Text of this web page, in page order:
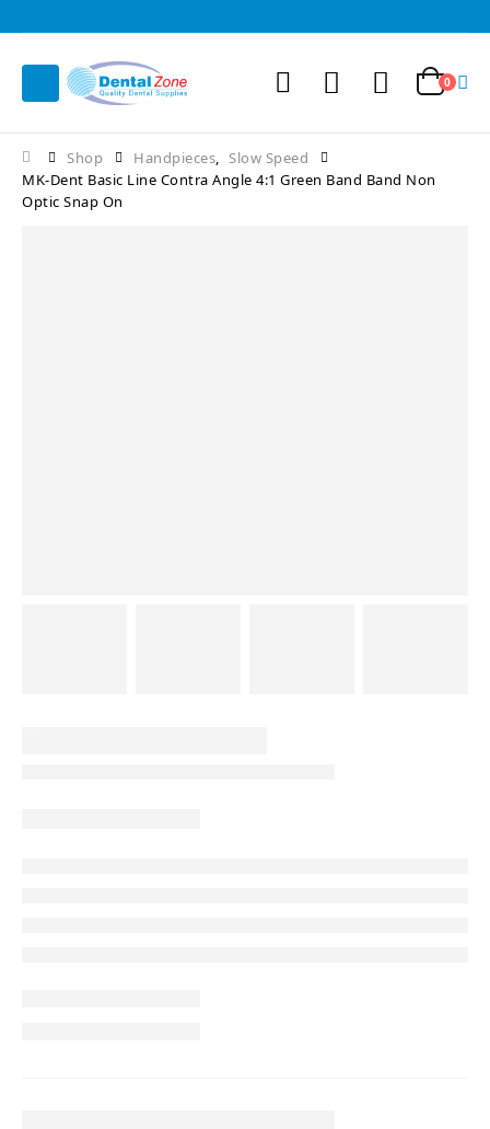
0
Shop Handpieces, Slow Speed
MK-Dent Basic Line Contra Angle 4:1 Green Band Band Non
Optic Snap On